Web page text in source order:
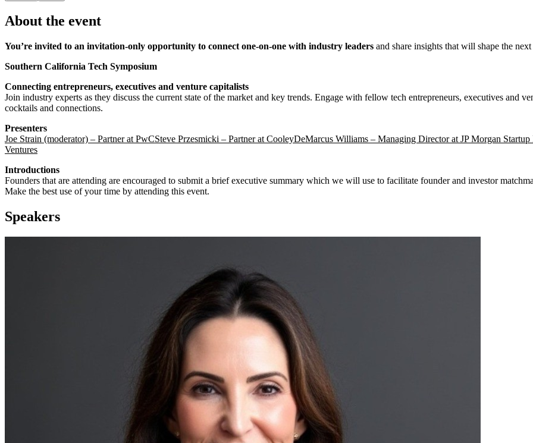
About the event
You’re invited to an invitation-only opportunity to connect one-on-one with industry leaders and share insights that will shape the
Southern California Tech Symposium
Connecting entrepreneurs, executives and venture capitalists
Join industry experts as they discuss the current state of the market and key trends. Engage with fellow tech entrepreneurs, executives and
cocktails and connections.
Presenters
Joe Strain (moderator) – Partner at PwCSteve Przesmicki – Partner at CooleyDeMarcus Williams – Managing Director at JP Morgan
Ventures
Introductions
Founders that are attending are encouraged to submit a brief executive summary which we will use to facilitate founder and investor
Make the best use of your time by attending this event.
Speakers